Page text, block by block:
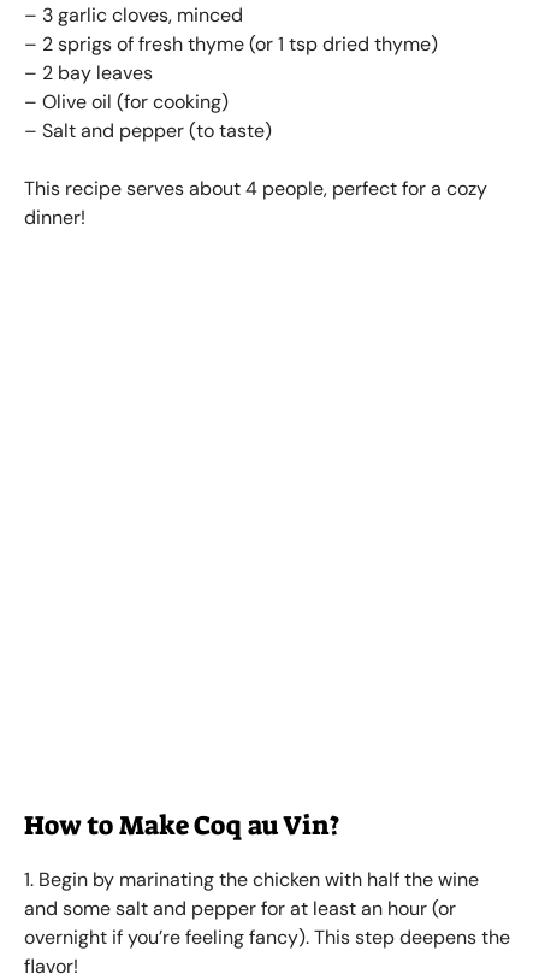
– 3 garlic cloves, minced
– 2 sprigs of fresh thyme (or 1 tsp dried thyme)
– 2 bay leaves
– Olive oil (for cooking)
– Salt and pepper (to taste)
This recipe serves about 4 people, perfect for a cozy
dinner!
How to Make Coq au Vin?
1. Begin by marinating the chicken with half the wine
and some salt and pepper for at least an hour (or
overnight if you’re feeling fancy). This step deepens the
flavor!